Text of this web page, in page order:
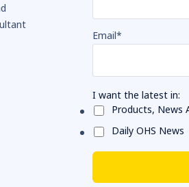
Email*
I want the latest in:
Products, News
Daily OHS News